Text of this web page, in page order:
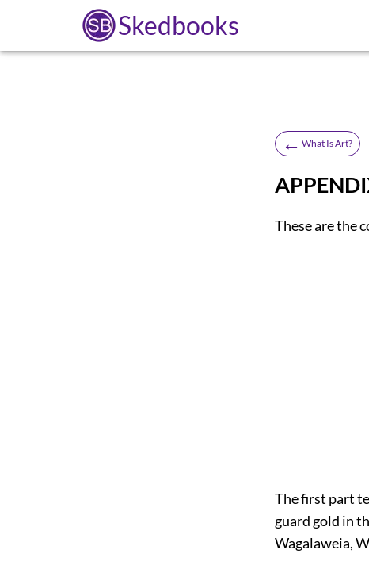
Skedbooks
← What Is Art?
These are the
The first part
guard gold in
Wagalaweia,